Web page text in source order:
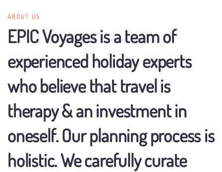
ABOUT US
EPIC Voyages is a team of
experienced holiday experts
who believe that travel is
therapy & an investment in
oneself. Our planning process is
holistic. We carefully curate